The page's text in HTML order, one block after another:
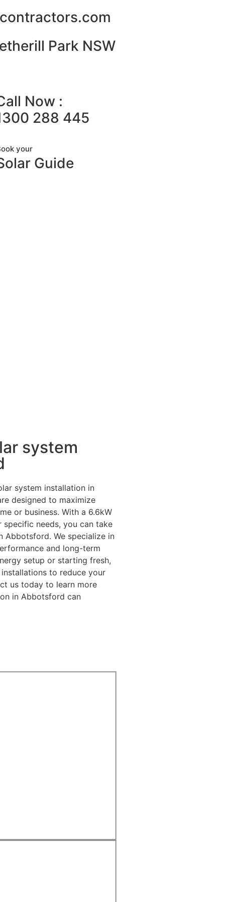
Park NSW
Now :
288 445
your
Guide
system
system installation in
designed to maximize
or business. With a 6.6kW
needs, you can take
Abbotsford. We specialize in
and long-term
setup or starting fresh,
to reduce your
us today to learn more
in Abbotsford can